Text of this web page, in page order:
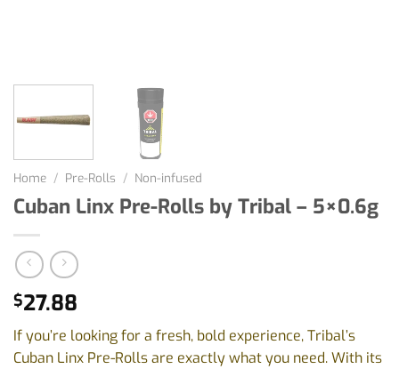
Home / Pre-Rolls / Non-infused
Cuban Linx Pre-Rolls by Tribal – 5×0.6g
$27.88
If you’re looking for a fresh, bold experience, Tribal’s
Cuban Linx Pre-Rolls are exactly what you need. With its